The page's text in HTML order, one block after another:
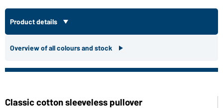
Product details
Overview of all colours and stock
Classic cotton sleeveless pullover